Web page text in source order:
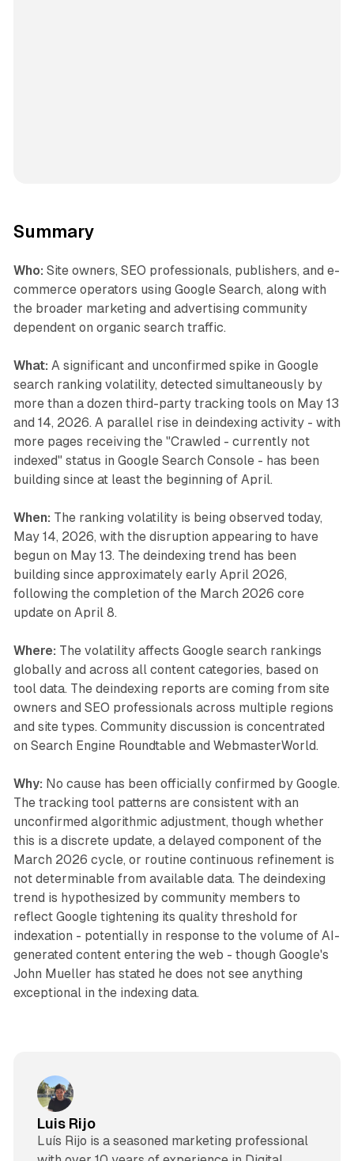
Summary
Who: Site owners, SEO professionals, publishers, and e-
commerce operators using Google Search, along with
the broader marketing and advertising community
dependent on organic search traffic.
What: A significant and unconfirmed spike in Google
search ranking volatility, detected simultaneously by
more than a dozen third-party tracking tools on May 13
and 14, 2026. A parallel rise in deindexing activity - with
more pages receiving the "Crawled - currently not
indexed" status in Google Search Console - has been
building since at least the beginning of April.
When: The ranking volatility is being observed today,
May 14, 2026, with the disruption appearing to have
begun on May 13. The deindexing trend has been
building since approximately early April 2026,
following the completion of the March 2026 core
update on April 8.
Where: The volatility affects Google search rankings
globally and across all content categories, based on
tool data. The deindexing reports are coming from site
owners and SEO professionals across multiple regions
and site types. Community discussion is concentrated
on Search Engine Roundtable and WebmasterWorld.
Why: No cause has been officially confirmed by Google.
The tracking tool patterns are consistent with an
unconfirmed algorithmic adjustment, though whether
this is a discrete update, a delayed component of the
March 2026 cycle, or routine continuous refinement is
not determinable from available data. The deindexing
trend is hypothesized by community members to
reflect Google tightening its quality threshold for
indexation - potentially in response to the volume of AI-
generated content entering the web - though Google's
John Mueller has stated he does not see anything
exceptional in the indexing data.
Luis Rijo
Luís Rijo is a seasoned marketing professional